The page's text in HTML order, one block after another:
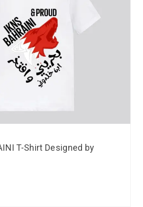
T-Shirt Designed by